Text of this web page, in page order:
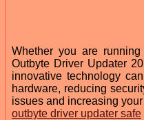
Whether you are
Outbyte Driver Updater
innovative technology
hardware, reducing
issues and increasing
outbyte driver updater safe